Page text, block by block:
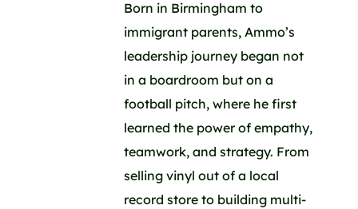
Born in Birmingham to
immigrant parents, Ammo’s
leadership journey began not
in a boardroom but on a
football pitch, where he first
learned the power of empathy,
teamwork, and strategy. From
selling vinyl out of a local
record store to building multi-